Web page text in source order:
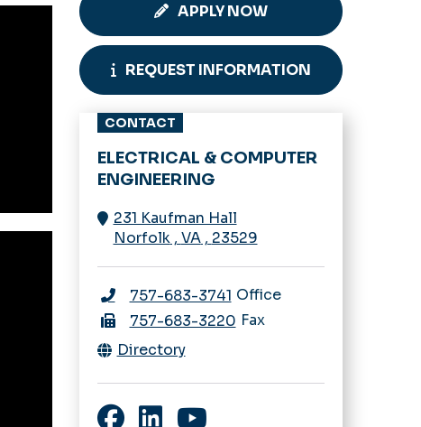
APPLY NOW
REQUEST INFORMATION
CONTACT
ELECTRICAL & COMPUTER
ENGINEERING
231 Kaufman Hall
Norfolk, VA, 23529
757-683-3741 Office
757-683-3220 Fax
Directory